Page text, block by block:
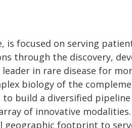
is focused on serving
through the discovery,
in rare disease for
biology of the
build a diversified
of innovative
geographic footprint to